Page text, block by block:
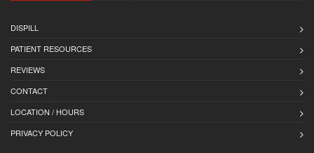
DISPILL
PATIENT RESOURCES
REVIEWS
CONTACT
LOCATION / HOURS
PRIVACY POLICY